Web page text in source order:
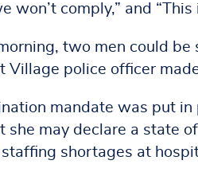
won’t comply,” and
two men could
Village police officer
mandate was put
she may declare a state
shortages at